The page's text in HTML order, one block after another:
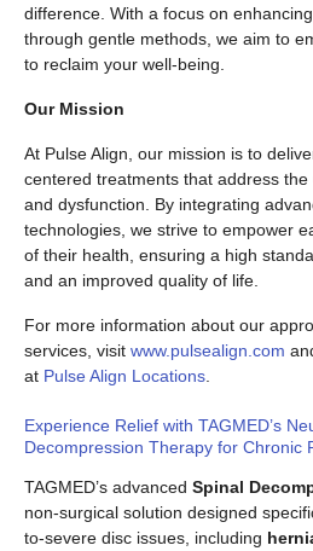
difference. With a focus on enhancing
through gentle methods, we aim to
to reclaim your well-being.
Our Mission
At Pulse Align, our mission is to
centered treatments that address
and dysfunction. By integrating
technologies, we strive to empower
of their health, ensuring a high
and an improved quality of life.
For more information about our
services, visit www.pulsealign.com
at Pulse Align Locations
Experience Relief with TAGMED’s
Decompression Therapy for Chronic
TAGMED’s advanced Spinal
non-surgical solution designed
to-severe disc issues, including